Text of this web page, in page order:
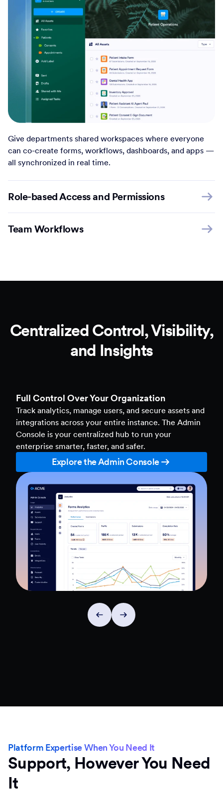
Give departments shared workspaces where everyone
can co-create forms, workflows, dashboards, and apps —
all synchronized in real time.
Role-based Access and Permissions
Team Workflows
Centralized Control, Visibility,
and Insights
Full Control Over Your Organization
Track analytics, manage users, and secure assets and
integrations across your entire instance. The Admin
Console is your centralized hub to run your
enterprise smarter, faster, and safer.
Explore the Admin Console
Platform Expertise When You Need It
Support, However You Need
It